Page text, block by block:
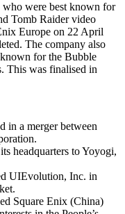
who were best known for
Tomb Raider video
Europe on 22 April
The company also
for the Bubble
This was finalised in
in a merger between
headquarters to Yoyogi,
UIEvolution, Inc. in
Square Enix (China)